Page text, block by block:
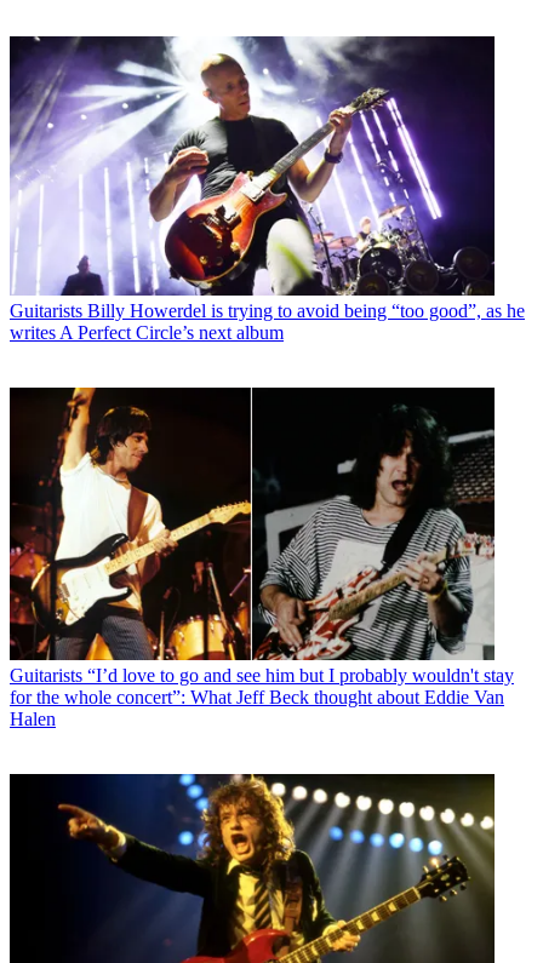
Guitarists Billy Howerdel is trying to avoid being “too good”, as he
writes A Perfect Circle’s next album
Guitarists “I’d love to go and see him but I probably wouldn't stay
for the whole concert”: What Jeff Beck thought about Eddie Van
Halen